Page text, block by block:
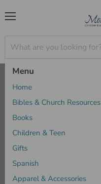
Menu
Home
Bibles & Church Resources
Books
Children & Teen
Gifts
Spanish
Apparel & Accessories
Home